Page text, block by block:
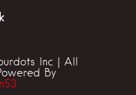
Inc | All
By